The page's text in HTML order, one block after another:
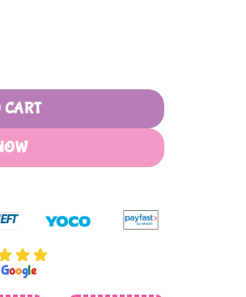
Blanket quantity
CART
Google